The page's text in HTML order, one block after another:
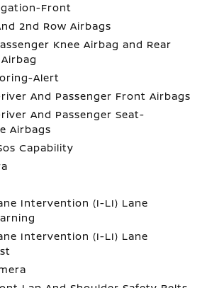
Front
2nd Row Airbags
Knee Airbag and Rear
Alert
And Passenger Front Airbags
And Passenger Seat-
Airbags
Capability
Intervention (I-LI) Lane
Intervention (I-LI) Lane